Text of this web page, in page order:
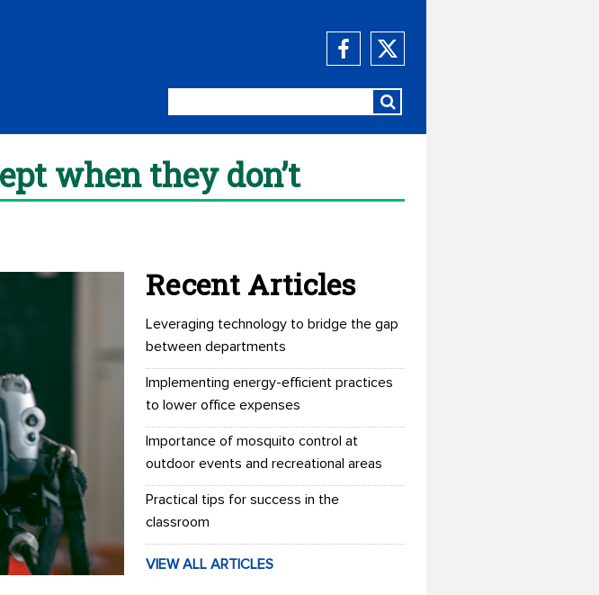
when they don’t
Recent Articles
Leveraging technology to bridge the gap
between departments
Implementing energy-efficient practices
to lower office expenses
Importance of mosquito control at
outdoor events and recreational areas
Practical tips for success in the
classroom
VIEW ALL ARTICLES